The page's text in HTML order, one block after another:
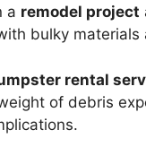
a remodel project
bulky materials
rental
of debris